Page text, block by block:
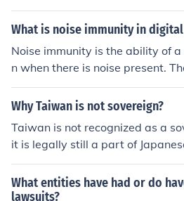
almost any suit you can think of
a department of the state, such
immunity. Brown v. Board of
d school systems is such a case.
owever, some states have laws
ressional leaders if they're found
What is noise immunity in
Noise immunity is the ability of
n when there is noise present.
se a system can still operate
immunity.
Why Taiwan is not sovereign?
Taiwan is not recognized as a
it is legally still a part of
ntly under U.S. military control.
What entities have had or do
lawsuits?